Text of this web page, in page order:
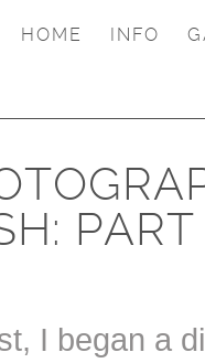
HOME INFO
PART
I began a